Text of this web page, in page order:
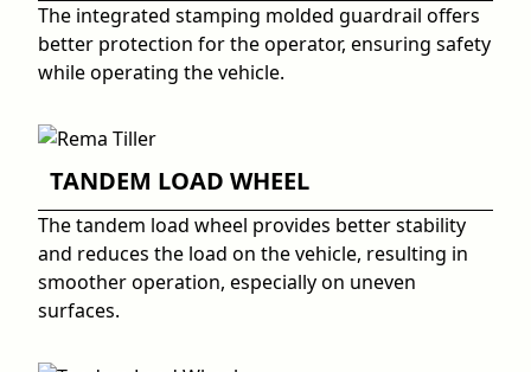
The integrated stamping molded guardrail offers
better protection for the operator, ensuring safety
while operating the vehicle.
TANDEM LOAD WHEEL
The tandem load wheel provides better stability
and reduces the load on the vehicle, resulting in
smoother operation, especially on uneven
surfaces.